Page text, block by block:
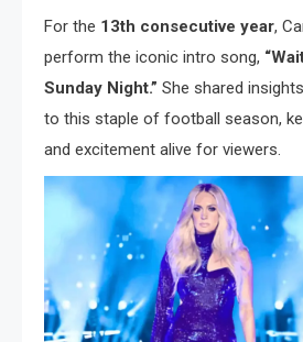
For the 13th consecutive year,
perform the iconic intro song,
Sunday Night.” She shared
to this staple of football season,
and excitement alive for viewers.